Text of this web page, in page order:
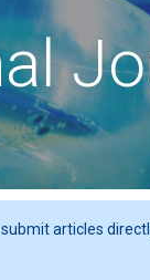
articles